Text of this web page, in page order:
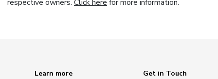
respective owners. Click here for more information.
Learn more
Get in Touch